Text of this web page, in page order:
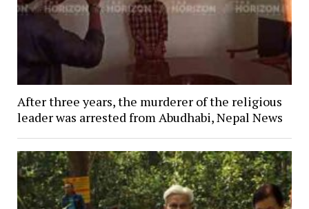
After three years, the murderer of the religious
leader was arrested from Abudhabi, Nepal News